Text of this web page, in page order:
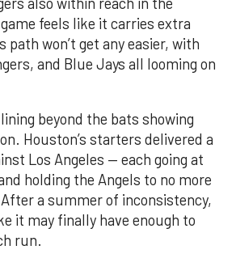
feels like it carries extra
path won’t get any easier, with
and Blue Jays all looming on
beyond the bats showing
Houston’s starters delivered a
Los Angeles — each going at
holding the Angels to no more
a summer of inconsistency,
it may finally have enough to
run.